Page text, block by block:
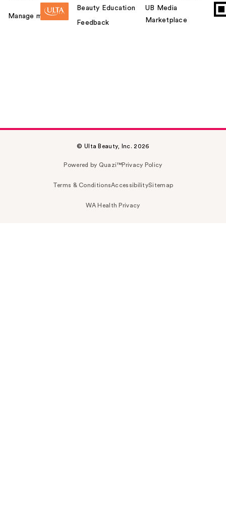
Manage my card
Beauty Education
Feedback
UB Media
Marketplace
© Ulta Beauty, Inc. 2026
Powered by Quazi™Privacy Policy
Terms & ConditionsAccessibilitySitemap
WA Health Privacy